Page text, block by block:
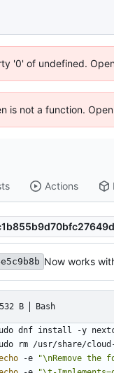
'0' of undefined.
is not a function.
Actions
Now works
532 B Bash
-e
"\nRemove